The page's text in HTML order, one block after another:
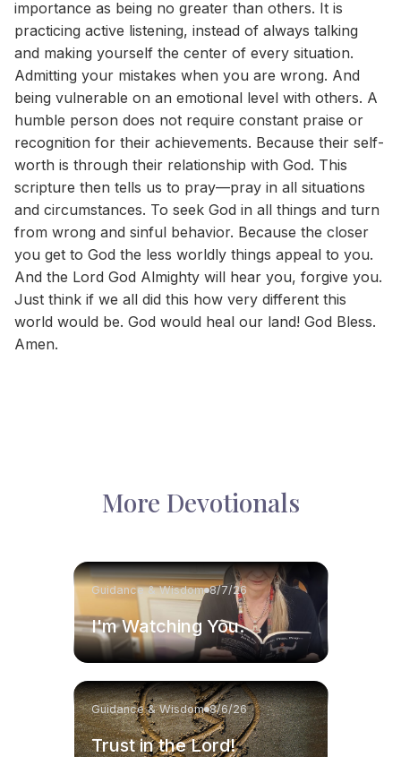
importance as being no greater than others. It is
practicing active listening, instead of always talking
and making yourself the center of every situation.
Admitting your mistakes when you are wrong. And
being vulnerable on an emotional level with others. A
humble person does not require constant praise or
recognition for their achievements. Because their self-
worth is through their relationship with God. This
scripture then tells us to pray—pray in all situations
and circumstances. To seek God in all things and turn
from wrong and sinful behavior. Because the closer
you get to God the less worldly things appeal to you.
And the Lord God Almighty will hear you, forgive you.
Just think if we all did this how very different this
world would be. God would heal our land! God Bless.
Amen.
More Devotionals
Guidance & Wisdom 8/7/26
I'm Watching You.
Guidance & Wisdom 8/6/26
Trust in the Lord!